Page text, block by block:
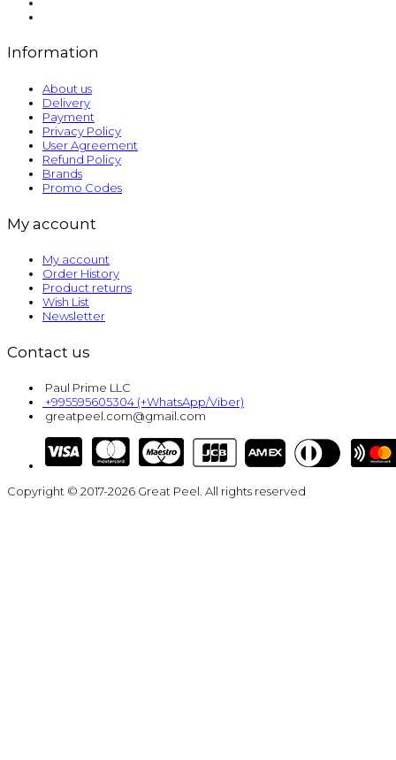
Information
About us
Delivery
Payment
Privacy Policy
User Agreement
Refund Policy
Brands
Promo Codes
My account
My account
Order History
Product returns
Wish List
Newsletter
Contact us
Paul Prime LLC
+995595605304 (+WhatsApp/Viber)
greatpeel.com@gmail.com
Copyright © 2017-2026 Great Peel. All rights reserved